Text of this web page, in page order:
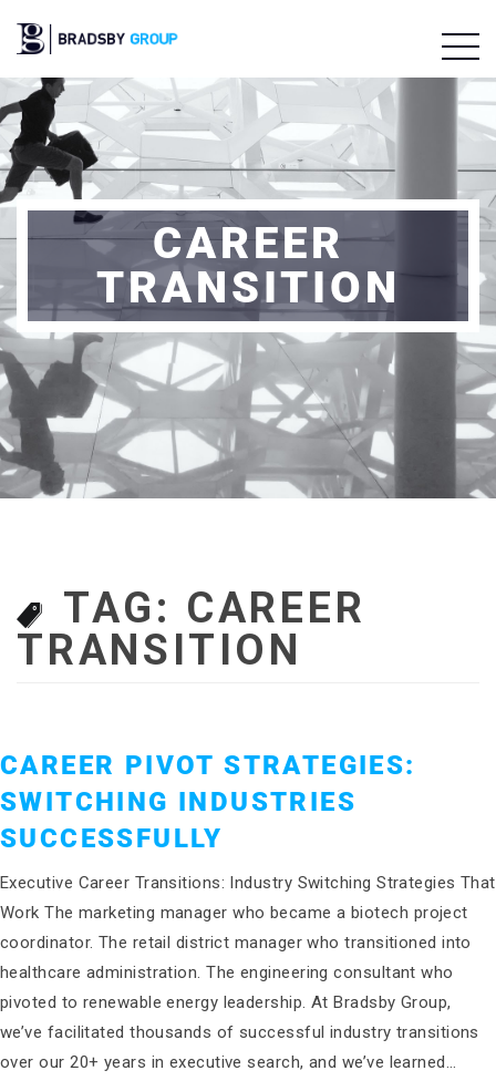
CAREER
TRANSITION
TAG: CAREER
TRANSITION
CAREER PIVOT STRATEGIES:
SWITCHING INDUSTRIES
SUCCESSFULLY
Executive Career Transitions: Industry Switching Strategies That
Work The marketing manager who became a biotech project
coordinator. The retail district manager who transitioned into
healthcare administration. The engineering consultant who
pivoted to renewable energy leadership. At Bradsby Group,
we’ve facilitated thousands of successful industry transitions
over our 20+ years in executive search, and we’ve learned…